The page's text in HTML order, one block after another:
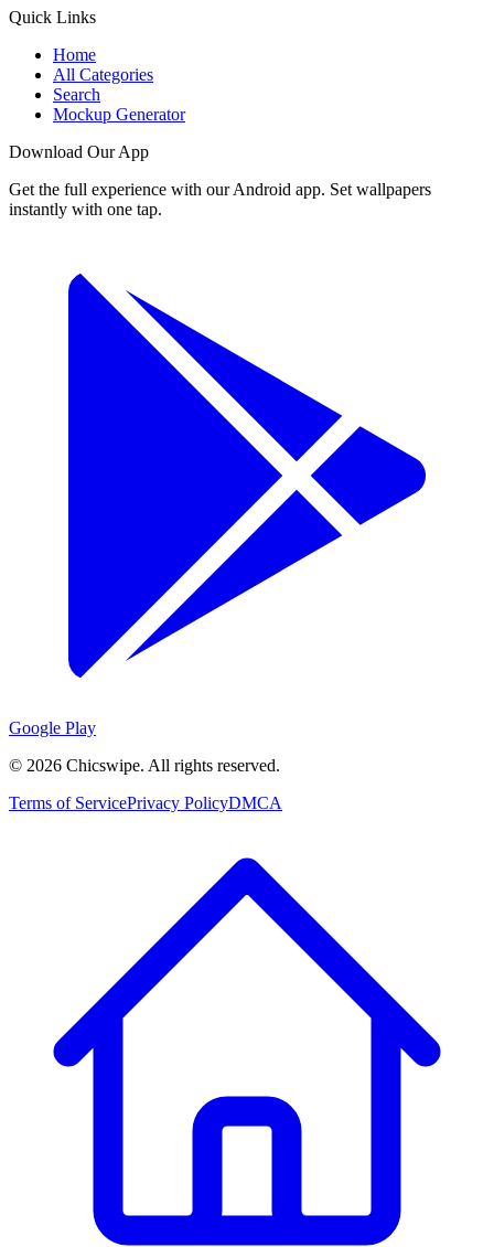
Quick Links
Home
All Categories
Search
Mockup Generator
Download Our App
Get the full experience with our Android app. Set wallpapers
instantly with one tap.
Google Play
© 2026 Chicswipe. All rights reserved.
Terms of ServicePrivacy PolicyDMCA